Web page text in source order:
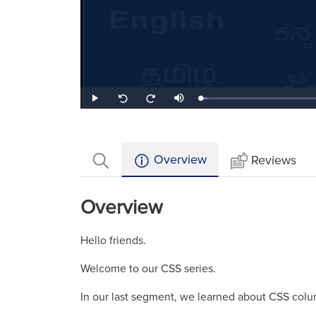
Play
Seek
back
Seek
forward
Mute Loaded:
3.64%
Overview Reviews
Overview
Hello friends.
Welcome to our CSS series.
In our last segment, we learned about CSS